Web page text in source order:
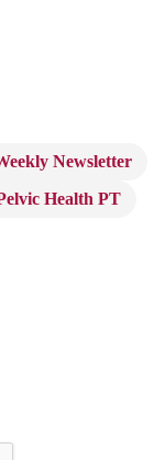
Newsletter
Health PT